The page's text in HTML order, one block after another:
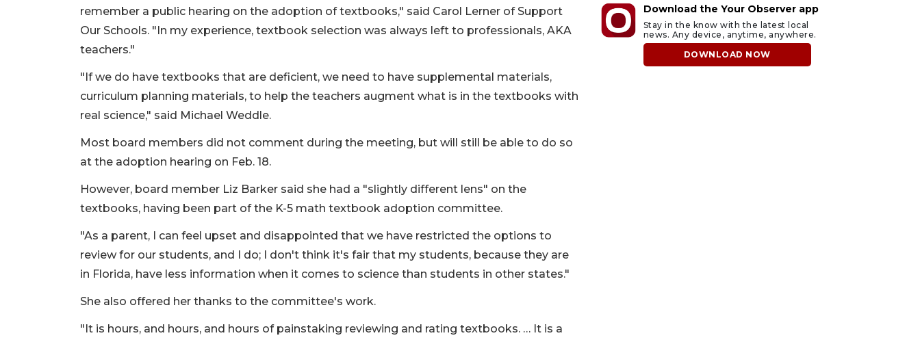
remember a public hearing on the adoption of textbooks," said Carol Lerner of Support
Our Schools. "In my experience, textbook selection was always left to professionals, AKA
teachers."
"If we do have textbooks that are deficient, we need to have supplemental materials,
curriculum planning materials, to help the teachers augment what is in the textbooks with
real science," said Michael Weddle.
Most board members did not comment during the meeting, but will still be able to do so
at the adoption hearing on Feb. 18.
However, board member Liz Barker said she had a "slightly different lens" on the
textbooks, having been part of the K-5 math textbook adoption committee.
"As a parent, I can feel upset and disappointed that we have restricted the options to
review for our students, and I do; I don't think it's fair that my students, because they are
in Florida, have less information when it comes to science than students in other states."
She also offered her thanks to the committee's work.
"It is hours, and hours, and hours of painstaking reviewing and rating textbooks. … It is a
Download the Your Observer app
Stay in the know with the latest local
news. Any device, anytime, anywhere.
DOWNLOAD NOW